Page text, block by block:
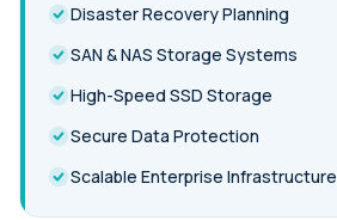
Disaster Recovery Planning
SAN & NAS Storage Systems
High-Speed SSD Storage
Secure Data Protection
Scalable Enterprise Infrastructure